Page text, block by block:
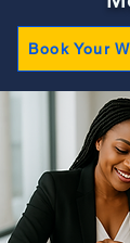
Book Your